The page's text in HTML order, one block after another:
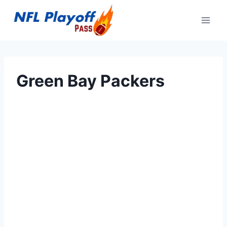
Green Bay Packers